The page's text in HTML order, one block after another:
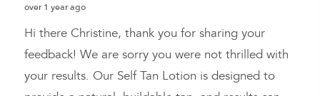
over 1 year ago
Hi there Christine, thank you for sharing your
feedback! We are sorry you were not thrilled with
your results. Our Self Tan Lotion is designed to